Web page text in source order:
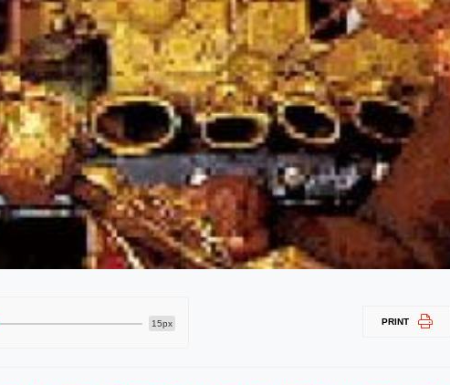
15px PRINT